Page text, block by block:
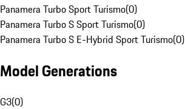
Panamera Turbo Sport Turismo(0)
Panamera Turbo S Sport Turismo(0)
Panamera Turbo S E-Hybrid Sport Turismo(0)
Model Generations
G3(0)